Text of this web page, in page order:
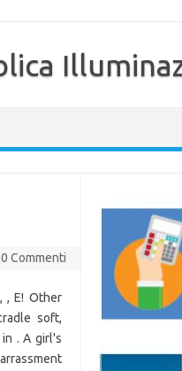
0 Commenti
, E! Other
soft,
in . A girl's